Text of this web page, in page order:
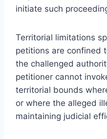
initiate such
Territorial limitations
petitions are confined
the challenged
petitioner cannot
territorial bounds
or where the alleged
maintaining judicial